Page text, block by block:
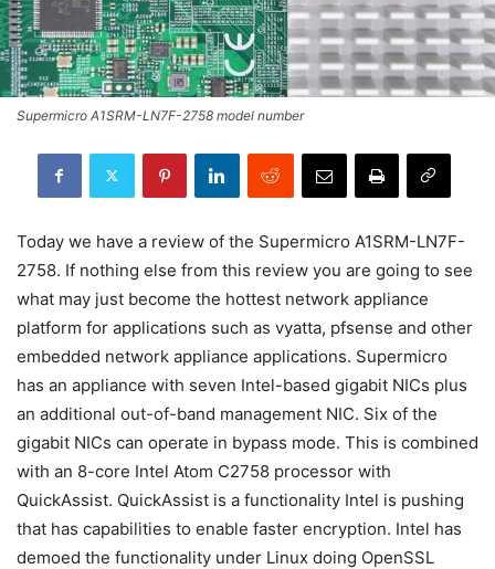
Supermicro A1SRM-LN7F-2758 model number
Today we have a review of the Supermicro A1SRM-LN7F-
2758. If nothing else from this review you are going to see
what may just become the hottest network appliance
platform for applications such as vyatta, pfsense and other
embedded network appliance applications. Supermicro
has an appliance with seven Intel-based gigabit NICs plus
an additional out-of-band management NIC. Six of the
gigabit NICs can operate in bypass mode. This is combined
with an 8-core Intel Atom C2758 processor with
QuickAssist. QuickAssist is a functionality Intel is pushing
that has capabilities to enable faster encryption. Intel has
demoed the functionality under Linux doing OpenSSL